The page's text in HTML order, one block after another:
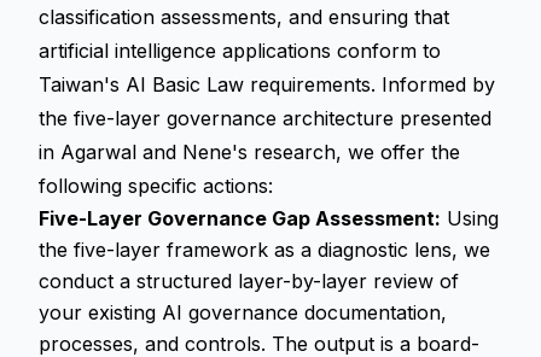
classification assessments, and ensuring that
artificial intelligence applications conform to
Taiwan's AI Basic Law requirements. Informed by
the five-layer governance architecture presented
in Agarwal and Nene's research, we offer the
following specific actions:
Five-Layer Governance Gap Assessment: Using
the five-layer framework as a diagnostic lens, we
conduct a structured layer-by-layer review of
your existing AI governance documentation,
processes, and controls. The output is a board-